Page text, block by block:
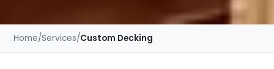
Home/Services/Custom Decking